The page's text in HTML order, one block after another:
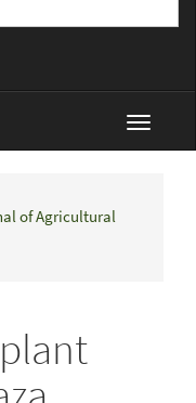
Toggle
of Agricultural